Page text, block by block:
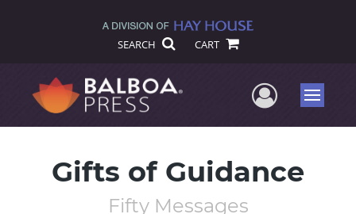
SEARCH CART
UserMenu
Gifts of Guidance
Fifty Messages